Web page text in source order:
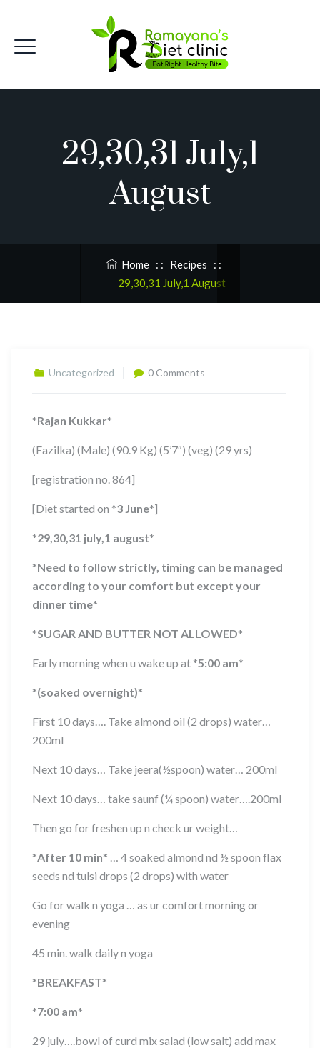
29,30,31 July,1
August
Home : : Recipes : :
29,30,31 July,1 August
Uncategorized 0 Comments
*Rajan Kukkar*
(Fazilka) (Male) (90.9 Kg) (5’7″) (veg) (29 yrs)
[registration no. 864]
[Diet started on *3 June*]
*29,30,31 july,1 august*
*Need to follow strictly, timing can be managed
according to your comfort but except your
dinner time*
*SUGAR AND BUTTER NOT ALLOWED*
Early morning when u wake up at *5:00 am*
*(soaked overnight)*
First 10 days…. Take almond oil (2 drops) water…
200ml
Next 10 days… Take jeera(½spoon) water… 200ml
Next 10 days… take saunf (¼ spoon) water….200ml
Then go for freshen up n check ur weight…
*After 10 min* … 4 soaked almond nd ½ spoon flax
seeds nd tulsi drops (2 drops) with water
Go for walk n yoga … as ur comfort morning or
evening
45 min. walk daily n yoga
*BREAKFAST*
*7:00 am*
29 july….bowl of curd mix salad (low salt) add max